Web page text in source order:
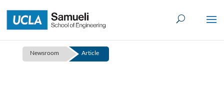
to
content
Newsroom Article